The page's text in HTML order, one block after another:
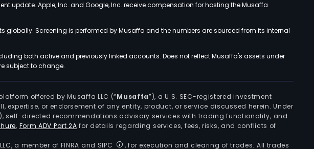
update. Apple, Inc. and Google, Inc. receive compensation for hosting the Musaffa
globally. Screening is performed by Musaffa and the numbers are sourced from its internal
both active and previously linked accounts. Does not reflect Musaffa's assets under
subject to change.
offered by Musaffa LLC (“Musaffa”), a U.S. SEC-registered investment
expertise, or endorsement of any entity, product, or service discussed herein. Under
self-directed recommendations advisory services with trading functionality, and
, Form ADV Part 2A for details regarding services, fees, risks, and conflicts of
a member of FINRA and SIPC
, for execution and clearing of trades. All trades